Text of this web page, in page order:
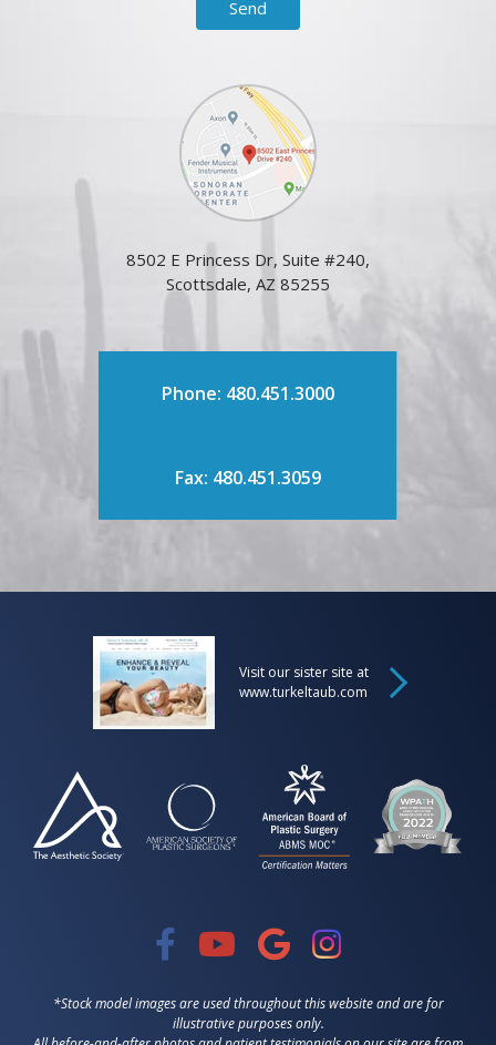
8502 E Princess Dr, Suite #240,
Scottsdale, AZ 85255
Phone: 480.451.3000
Fax: 480.451.3059
Visit our sister site at
www.turkeltaub.com
*Stock model images are used throughout this website and are for
illustrative purposes only.